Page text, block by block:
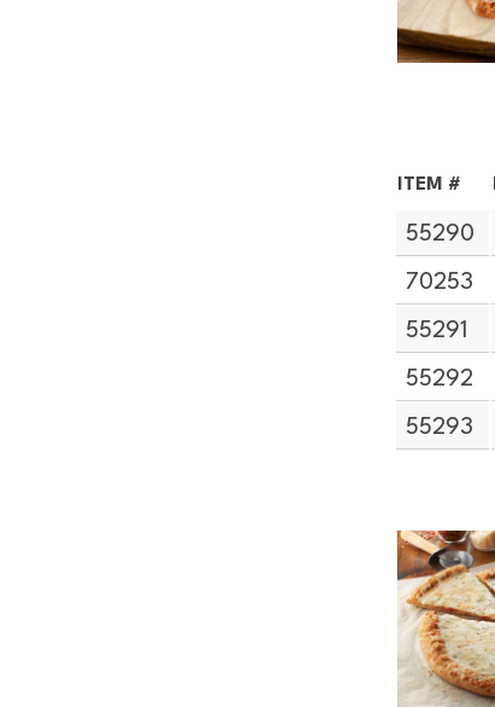
ITEM #
55290
70253
55291
55292
55293